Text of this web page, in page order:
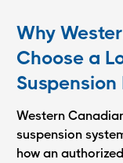
Why
Choose a
Western
suspension
how an